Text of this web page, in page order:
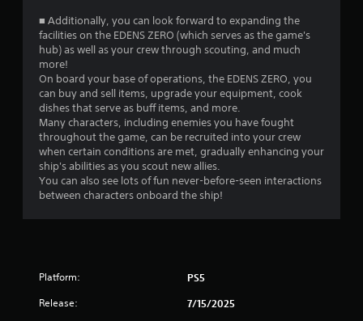
■ Additionally, you can look forward to expanding the
facilities on the EDENS ZERO (which serves as the game's
hub) as well as your crew through scouting, and much
more!
On board your base of operations, the EDENS ZERO, you
can buy and sell items, upgrade your equipment, cook
dishes that serve as buff items, and more.
Many characters, including enemies you have fought
throughout the game, can be recruited into your crew
when certain conditions are met, gradually enhancing your
ship's abilities as you scout new allies.
You can also see lots of fun never-before-seen interactions
between characters onboard the ship!
Platform: PS5
Release: 7/15/2025